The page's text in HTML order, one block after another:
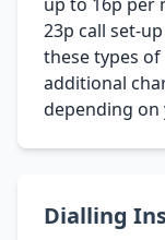
23p call set-
these types
additional
depending on
Dialling